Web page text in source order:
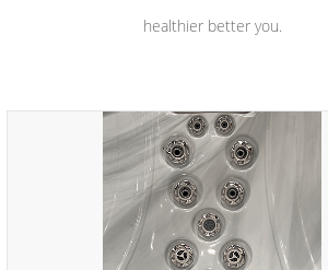
healthier better you.